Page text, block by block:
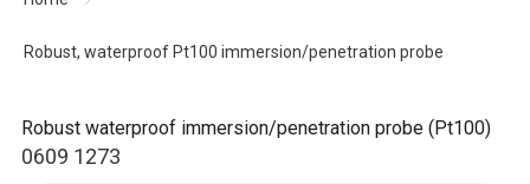
Robust, waterproof Pt100 immersion/penetration probe
0609 1273
Robust waterproof immersion/penetration probe (Pt100)